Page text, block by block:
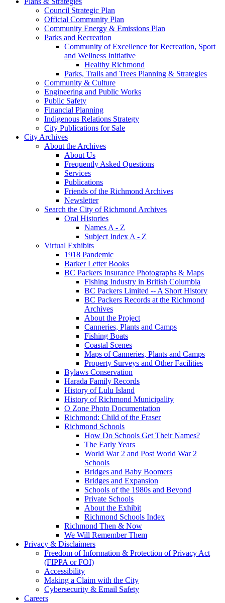
Council Strategic Plan
Official Community Plan
Community Energy & Emissions Plan
Parks and Recreation
Community of Excellence for Recreation, Sport
and Wellness Initiative
Healthy Richmond
Parks, Trails and Trees Planning & Strategies
Community & Culture
Engineering and Public Works
Public Safety
Financial Planning
Indigenous Relations Strategy
City Publications for Sale
City Archives
About the Archives
About Us
Frequently Asked Questions
Services
Publications
Friends of the Richmond Archives
Newsletter
Search the City of Richmond Archives
Oral Histories
Names A - Z
Subject Index A - Z
Virtual Exhibits
1918 Pandemic
Barker Letter Books
BC Packers Insurance Photographs & Maps
Fishing Industry in British Columbia
BC Packers Limited -- A Short History
BC Packers Records at the Richmond
Archives
About the Project
Canneries, Plants and Camps
Fishing Boats
Coastal Scenes
Maps of Canneries, Plants and Camps
Property Surveys and Other Facilities
Bylaws Conservation
Harada Family Records
History of Lulu Island
History of Richmond Municipality
O Zone Photo Documentation
Richmond: Child of the Fraser
Richmond Schools
How Do Schools Get Their Names?
The Early Years
World War 2 and Post World War 2
Schools
Bridges and Baby Boomers
Bridges and Expansion
Schools of the 1980s and Beyond
Private Schools
About the Exhibit
Richmond Schools Index
Richmond Then & Now
We Will Remember Them
Privacy & Disclaimers
Freedom of Information & Protection of Privacy Act
(FIPPA or FOI)
Accessibility
Making a Claim with the City
Cybersecurity & Email Safety
Careers